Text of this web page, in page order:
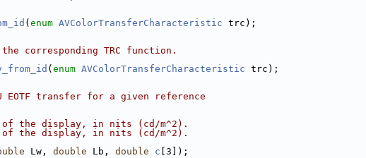
( enum AVColorTransferCharacteristic trc);
corresponding TRC function.
( enum AVColorTransferCharacteristic trc);
transfer for a given reference
of the display, in nits (cd/m^2).
of the display, in nits (cd/m^2).
Lw, double Lb, double c [3]);